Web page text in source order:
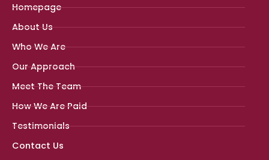
Homepage
About Us
Who We Are
Our Approach
Meet The Team
How We Are Paid
Testimonials
Contact Us